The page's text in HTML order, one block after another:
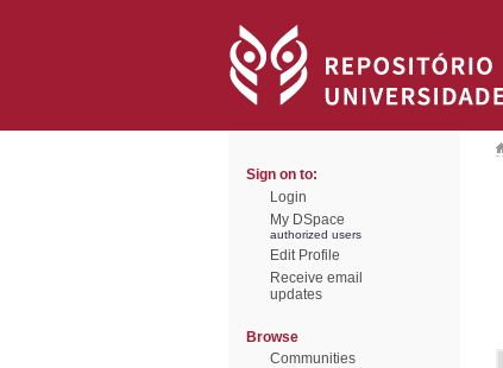
Sign on to:
Login
My DSpace
authorized users
Edit Profile
Receive email
updates
Browse
Communities